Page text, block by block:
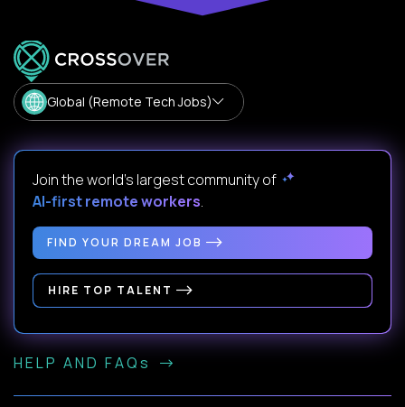
Global (Remote Tech Jobs)
Join the world's largest community of
AI-first remote workers.
FIND YOUR DREAM JOB
HIRE TOP TALENT
HELP AND FAQs